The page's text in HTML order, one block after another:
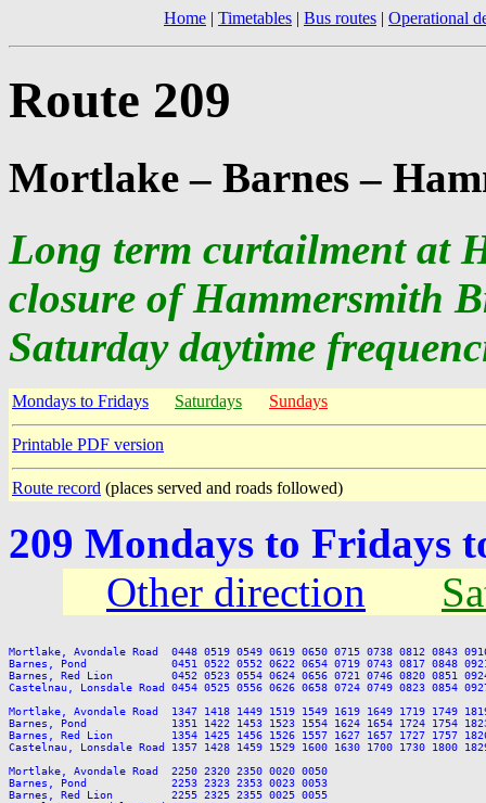
Home | Timetables | Bus routes | Operational
Route 209
Mortlake – Barnes –
Long term curtailment at
closure of Hammersmith
Saturday daytime
Mondays to Fridays Saturdays Sundays
Printable PDF version
Route record (places served and roads followed)
209 Mondays to Fridays
Other direction
Mortlake, Avondale Road  0448 0519 0549 0619 0650 0715 0738 0812 0843
Barnes, Pond             0451 0522 0552 0622 0654 0719 0743 0817 0848 0921
Barnes, Red Lion         0452 0523 0554 0624 0656 0721 0746 0820 0851
Castelnau, Lonsdale Road 0454 0525 0556 0626 0658 0724 0749 0823 0854
Mortlake, Avondale Road  1347 1418 1449 1519 1549 1619 1649 1719 1749
Barnes, Pond             1351 1422 1453 1523 1554 1624 1654 1724 1754 1823
Barnes, Red Lion         1354 1425 1456 1526 1557 1627 1657 1727 1757
Castelnau, Lonsdale Road 1357 1428 1459 1529 1600 1630 1700 1730 1800
Mortlake, Avondale Road  2250 2320 2350 0020 0050
Barnes, Pond             2253 2323 2353 0023 0053
Barnes, Red Lion         2255 2325 2355 0025 0055